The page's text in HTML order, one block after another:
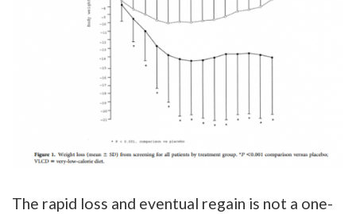
The rapid loss and eventual regain is not a one-